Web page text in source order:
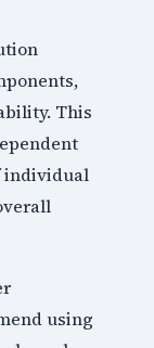
This
individual
using